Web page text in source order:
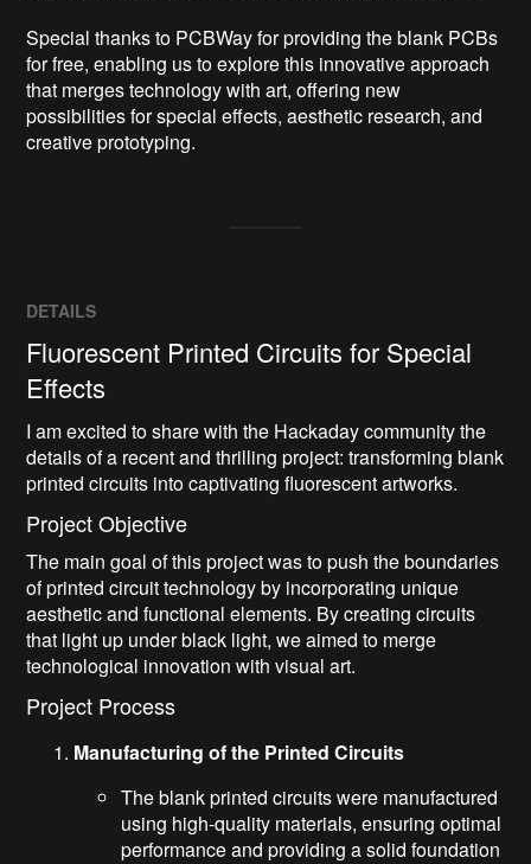
Special thanks to PCBWay for providing the blank PCBs
for free, enabling us to explore this innovative approach
that merges technology with art, offering new
possibilities for special effects, aesthetic research, and
creative prototyping.
DETAILS
Fluorescent Printed Circuits for Special
Effects
I am excited to share with the Hackaday community the
details of a recent and thrilling project: transforming blank
printed circuits into captivating fluorescent artworks.
Project Objective
The main goal of this project was to push the boundaries
of printed circuit technology by incorporating unique
aesthetic and functional elements. By creating circuits
that light up under black light, we aimed to merge
technological innovation with visual art.
Project Process
Manufacturing of the Printed Circuits
The blank printed circuits were manufactured
using high-quality materials, ensuring optimal
performance and providing a solid foundation